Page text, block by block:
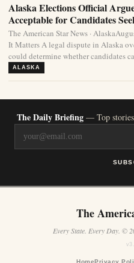
Alaska Elections Official
Acceptable for Candidates
The American Star News ·
It Matters A legal dispute in Alaska
could determine whether candidates
ALASKA
The Daily Briefing — Top
The
Every State. Every Day. ©